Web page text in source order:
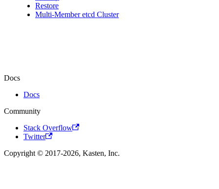
Restore
Multi-Member etcd Cluster
Docs
Docs
Community
Stack Overflow
Twitter
Copyright © 2017-2026, Kasten, Inc.